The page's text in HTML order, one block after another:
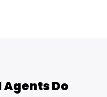
Agents Do